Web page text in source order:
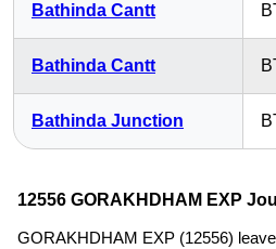
Bathinda Cantt
Bathinda Cantt
Bathinda Junction
12556 GORAKHDHAM EXP
GORAKHDHAM EXP (12556)